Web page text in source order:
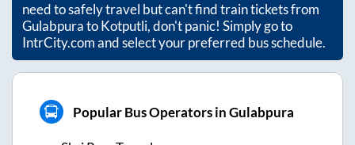
need to safely travel but can't find train tickets from
GulabpuratoKotputli, don't panic! Simply go to
IntrCity.com and select your preferred bus schedule.
Popular Bus Operators in Gulabpura